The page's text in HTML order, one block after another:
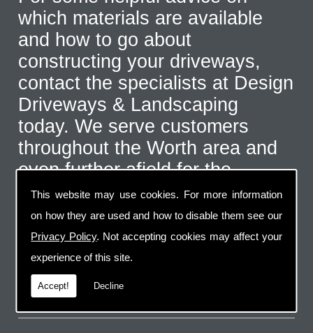
This website may use cookies. For more information
on how they are used and how to disable them see our
Privacy Policy. Not accepting cookies may affect your
experience of this site.
Accept! Decline
which materials are available
and how to go about
constructing your driveways,
contact the specialists at Design
Driveways & Landscaping
today. We serve customers
throughout the Worth area and
even further afield for the
correct type of job. Call us on
07973 744 796 or send us an
email via the handy contact us
page.